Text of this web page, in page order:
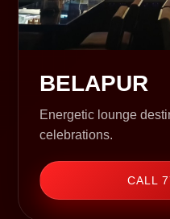
BELAPUR
Energetic lounge
celebrations.
CALL